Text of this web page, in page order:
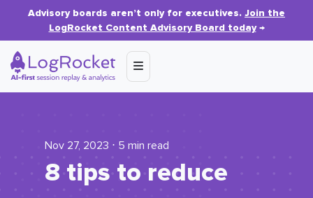
Advisory boards aren’t only for executives. Join the
LogRocket Content Advisory Board today→
Nov 27, 2023 ⋅ 5 min read
8 tips to reduce